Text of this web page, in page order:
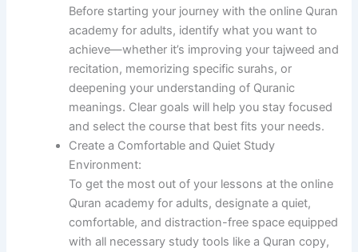
Before starting your journey with the online Quran
academy for adults, identify what you want to
achieve—whether it’s improving your tajweed and
recitation, memorizing specific surahs, or
deepening your understanding of Quranic
meanings. Clear goals will help you stay focused
and select the course that best fits your needs.
Create a Comfortable and Quiet Study
Environment:
To get the most out of your lessons at the online
Quran academy for adults, designate a quiet,
comfortable, and distraction-free space equipped
with all necessary study tools like a Quran copy,